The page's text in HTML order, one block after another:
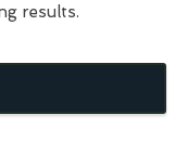
results.